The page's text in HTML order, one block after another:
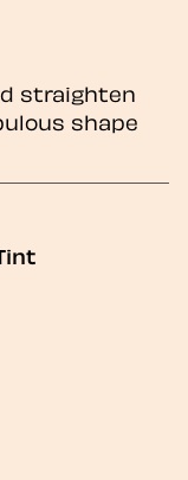
straighten
shape